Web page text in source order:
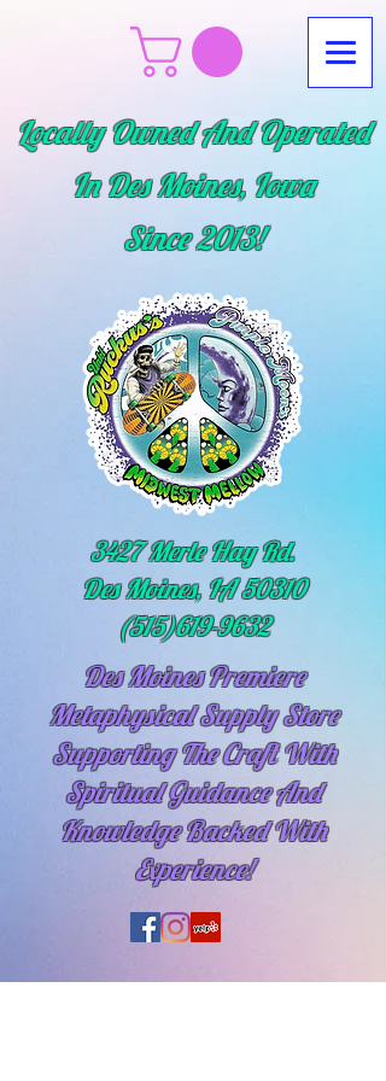
Locally Owned And Operated
In Des Moines, Iowa
Since2013!
3427 Merle Hay Rd.
Des Moines, IA 50310
(515)619-9632
Des Moines Premiere
Metaphysical Supply Store
Supporting The Craft With
SpiritualGuidance And
Knowledge Backed With
Experience!